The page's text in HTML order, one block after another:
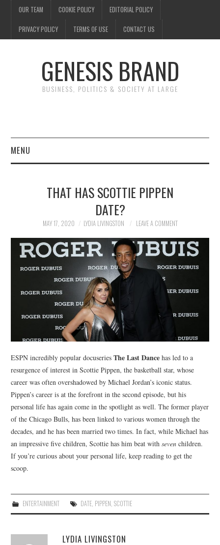
OUR TEAM COOKIE POLICY EDITORIAL POLICY
PRIVACY POLICY TERMS OF USE CONTACT US
GENESIS BRAND
BUSINESS, POLITICS & SOCIETY AT LARGE
MENU
FINANCE
POLITICS
SOCIETY
TECHNOLOGY
THAT HAS SCOTTIE PIPPEN
DATE?
MAY 17, 2020 LYDIA LIVINGSTON LEAVE A COMMENT
ESPN incredibly popular docuseriesThe Last Dance has led to a
resurgence of interest in Scottie Pippen, the basketball star, whose
career was often overshadowed by Michael Jordan’s iconic status.
Pippen’s career is at the forefront in the second episode, but his
personal life has again come in the spotlight as well. The former player
of the Chicago Bulls, has been linked to various women through the
decades, and he has been married two times. In fact, while Michael has
an impressive five children, Scottie has him beat withseven children.
If you’re curious about your personal life, keep reading to get the
scoop.
ENTERTAINMENT DATE, PIPPEN, SCOTTIE
LYDIA LIVINGSTON